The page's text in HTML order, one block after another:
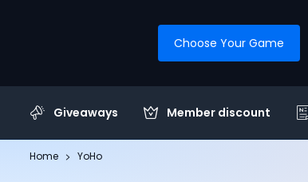
Choose Your Game
Giveaways Member discount
Home YoHo